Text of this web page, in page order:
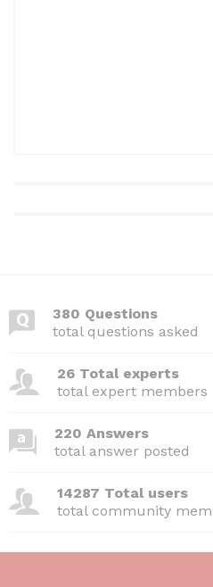
380 Questions
total questions asked
26 Total experts
total expert members
220 Answers
total answer posted
14287 Total users
total community